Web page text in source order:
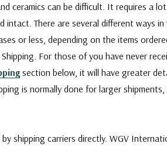
ceramics can be difficult. It requires
intact. There are several different ways
or less, depending on the items
For those of you have never
section below, it will have greater
is normally done for larger shipments,
shipping carriers directly. WGV